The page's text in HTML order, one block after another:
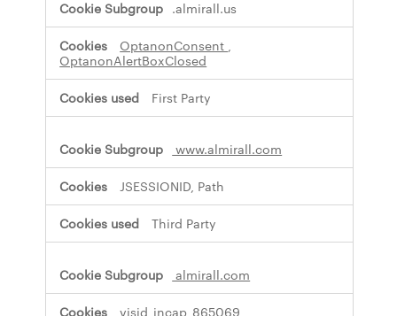
e
.almirall.us
OptanonConsent
OptanonAlertBoxClosed
First Party
www.almirall.com
JSESSIONID, Path
Third Party
almirall.com
visid_incap_865069,